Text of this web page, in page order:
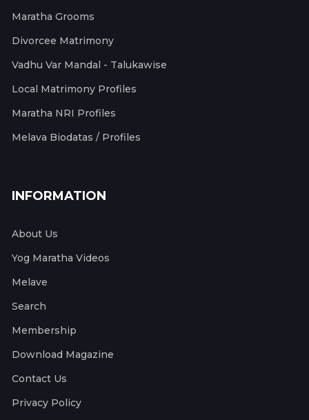
Maratha Grooms
Divorcee Matrimony
Vadhu Var Mandal - Talukawise
Local Matrimony Profiles
Maratha NRI Profiles
Melava Biodatas / Profiles
INFORMATION
About Us
Yog Maratha Videos
Melave
Search
Membership
Download Magazine
Contact Us
Privacy Policy